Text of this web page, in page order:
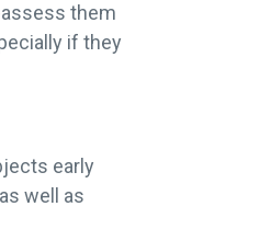
them
if they
early
well as